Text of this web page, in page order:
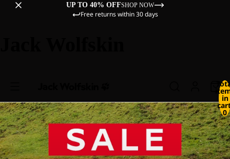
UP TO 40% OFFSHOP NOW
Free returns within 30 days
in
0